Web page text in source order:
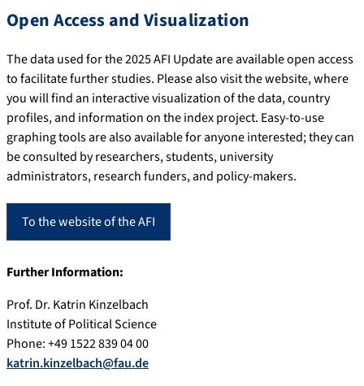
Open Access and Visualization
The data used for the 2025 AFI Update are available open access
to facilitate further studies. Please also visit the website, where
you will find an interactive visualization of the data, country
profiles, and information on the index project. Easy-to-use
graphing tools are also available for anyone interested; they can
be consulted by researchers, students, university
administrators, research funders, and policy-makers.
To the website of the AFI
Further Information:
Prof. Dr. Katrin Kinzelbach
Institute of Political Science
Phone: +49 1522 839 04 00
katrin.kinzelbach@fau.de